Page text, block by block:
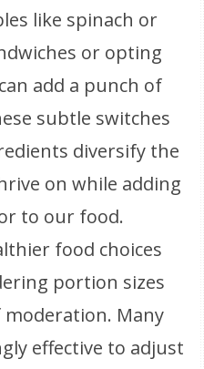
like spinach or
or opting
add a punch of
subtle switches
diversify the
on while adding
to our food.
food choices
portion sizes
Many
effective to adjust